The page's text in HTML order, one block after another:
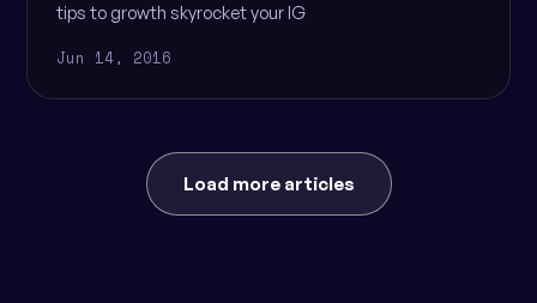
tips to growth skyrocket your IG
Jun 14, 2016
Load more articles